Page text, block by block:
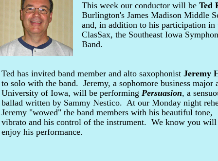
This week our conductor will be Ted
Burlington's James Madison Middle
and, in addition to his participation in
ClasSax, the Southeast Iowa
Band.
Ted has invited band member and alto saxophonist Jeremy
to solo with the band. Jeremy, a sophomore business major
University of Iowa, will be performing Persuasion, a
ballad written by Sammy Nestico. At our Monday night
Jeremy "wowed" the band members with his beautiful tone,
vibrato and his control of the instrument. We know you will
enjoy his performance.